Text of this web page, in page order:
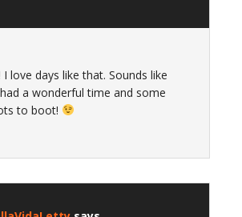
I love days like that. Sounds like
a wonderful time and some
to boot!